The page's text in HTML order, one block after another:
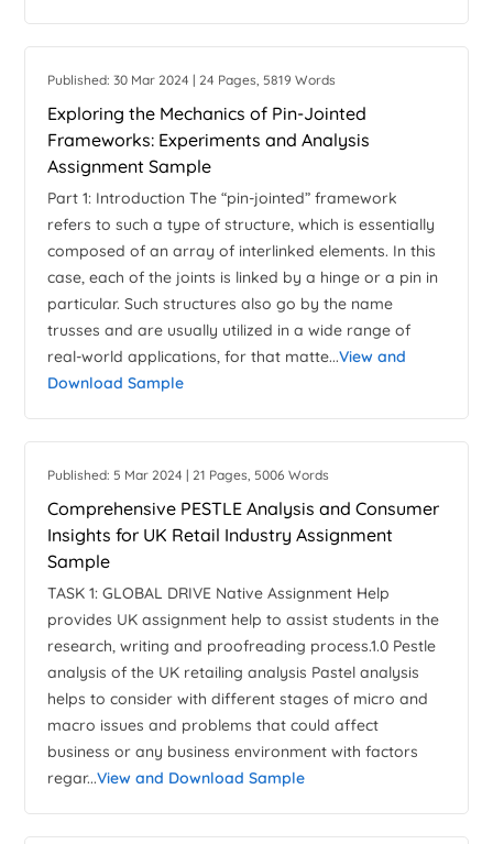
Published: 30 Mar 2024 | 24 Pages, 5819 Words
Exploring the Mechanics of Pin-Jointed
Frameworks: Experiments and Analysis
Assignment Sample
Part 1: Introduction The “pin-jointed” framework
refers to such a type of structure, which is essentially
composed of an array of interlinked elements. In this
case, each of the joints is linked by a hinge or a pin in
particular. Such structures also go by the name
trusses and are usually utilized in a wide range of
real-world applications, for that matte...View and
Download Sample
Published: 5 Mar 2024 | 21 Pages, 5006 Words
Comprehensive PESTLE Analysis and Consumer
Insights for UK Retail Industry Assignment
Sample
TASK 1: GLOBAL DRIVE Native Assignment Help
provides UK assignment help to assist students in the
research, writing and proofreading process.1.0 Pestle
analysis of the UK retailing analysis Pastel analysis
helps to consider with different stages of micro and
macro issues and problems that could affect
business or any business environment with factors
regar...View and Download Sample